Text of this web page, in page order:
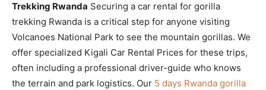
Trekking Rwanda Securing a car rental for gorilla
trekking Rwanda is a critical step for anyone visiting
Volcanoes National Park to see the mountain gorillas. We
offer specialized Kigali Car Rental Prices for these trips,
often including a professional driver-guide who knows
the terrain and park logistics. Our 5 days Rwanda gorilla